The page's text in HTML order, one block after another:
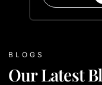
BLOGS
Our Latest